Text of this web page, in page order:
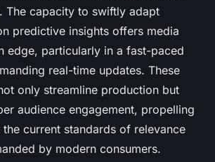
The capacity to swiftly adapt
predictive insights offers media
edge, particularly in a fast-paced
real-time updates. These
only streamline production but
audience engagement, propelling
current standards of relevance
by modern consumers.